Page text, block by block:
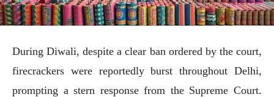
During Diwali, despite a clear ban ordered by the court,
firecrackers were reportedly burst throughout Delhi,
prompting a stern response from the Supreme Court.